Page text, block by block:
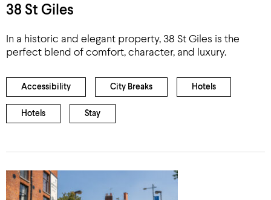
38 St Giles
In a historic and elegant property, 38 St Giles is the
perfect blend of comfort, character, and luxury.
Accessibility City Breaks Hotels
Hotels Stay